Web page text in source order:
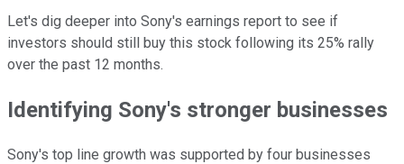
Let's dig deeper into Sony's earnings report to see if
investors should still buy this stock following its 25% rally
over the past 12 months.
Identifying Sony's stronger businesses
Sony's top line growth was supported by four businesses